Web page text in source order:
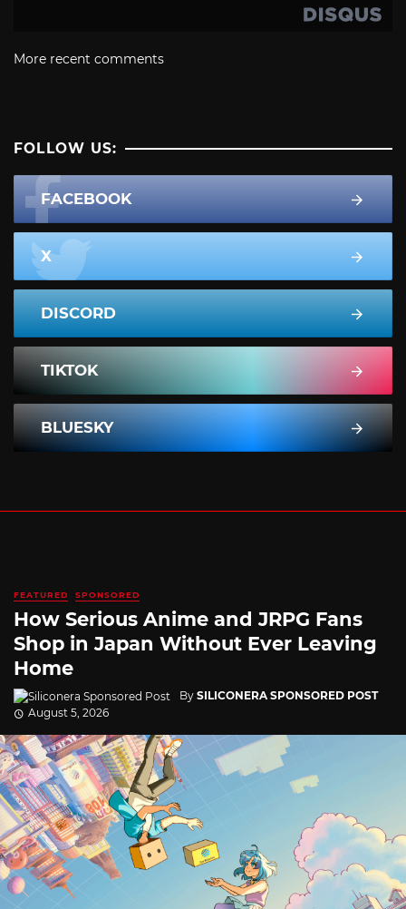
More recent comments
FOLLOW US:
FACEBOOK
X
DISCORD
TIKTOK
BLUESKY
FEATURED SPONSORED
How Serious Anime and JRPG Fans
Shop in Japan Without Ever Leaving
Home
By SILICONERA SPONSORED POST
August 5, 2026